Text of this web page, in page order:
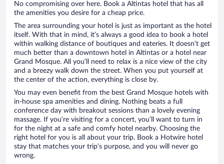
No compromising over here. Book a Altintas hotel that has all
the amenities you desire for a cheap price.
The area surrounding your hotel is just as important as the hotel
itself. With that in mind, it’s always a good idea to book a hotel
within walking distance of boutiques and eateries. It doesn’t get
much better than a downtown hotel in Altintas or a hotel near
Grand Mosque. All you’ll need to relax is a nice view of the city
and a breezy walk down the street. When you put yourself at
the center of the action, everything is close by.
You may even benefit from the best Grand Mosque hotels with
in-house spa amenities and dining. Nothing beats a full
conference day with breakout sessions than a lovely evening
massage. If you’re visiting for a concert, you’ll want to turn in
for the night at a safe and comfy hotel nearby. Choosing the
right hotel for you is all about your trip. Book a Hotwire hotel
stay that matches your trip’s purpose, and you will never go
wrong.